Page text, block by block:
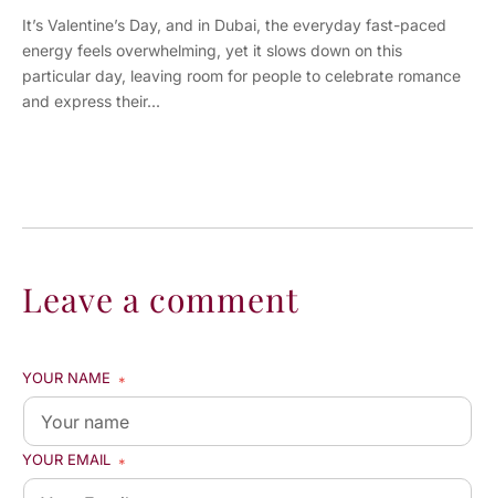
It’s Valentine’s Day, and in Dubai, the everyday fast-paced
energy feels overwhelming, yet it slows down on this
particular day, leaving room for people to celebrate romance
and express their...
Leave a comment
YOUR NAME *
YOUR EMAIL *